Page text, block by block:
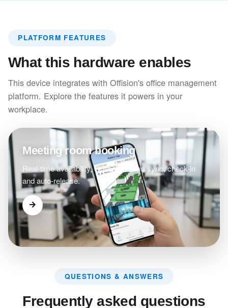
PLATFORM FEATURES
What this hardware enables
This device integrates with Offision's office management
platform. Explore the features it powers in your
workplace.
Meeting room booking
Real-time availability, Outlook/Teams sync, check-in
and auto-release.
QUESTIONS & ANSWERS
Frequently asked questions